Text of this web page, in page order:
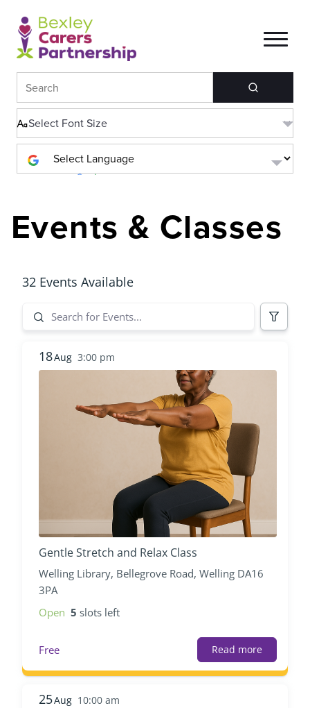
Search
Events & Classes
32 Events Available
18Aug 3:00 pm
Gentle Stretch and Relax Class
Welling Library, Bellegrove Road, Welling DA16
3PA
Open 5 slots left
Free Read more
25Aug 10:00 am